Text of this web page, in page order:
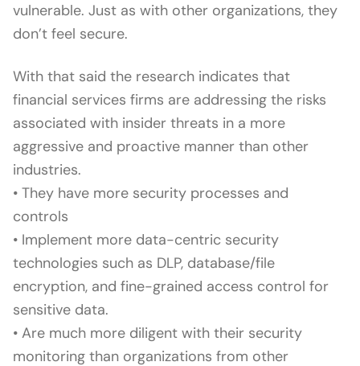
vulnerable. Just as with other organizations, they
don’t feel secure.
With that said the research indicates that
financial services firms are addressing the risks
associated with insider threats in a more
aggressive and proactive manner than other
industries.
• They have more security processes and
controls
• Implement more data-centric security
technologies such as DLP, database/file
encryption, and fine-grained access control for
sensitive data.
• Are much more diligent with their security
monitoring than organizations from other